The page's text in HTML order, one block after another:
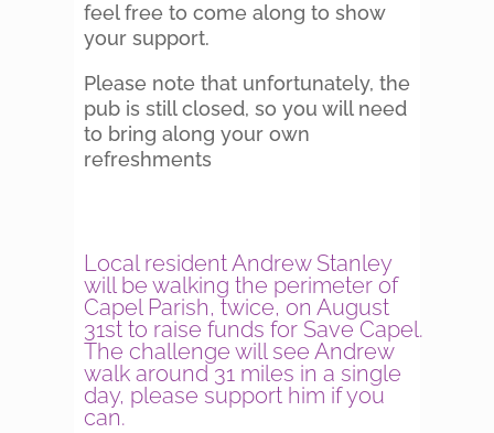
feel free to come along to show
your support.
Please note that unfortunately, the
pub is still closed, so you will need
to bring along your own
refreshments
Local resident Andrew Stanley
will be walking the perimeter of
Capel Parish, twice, on August
31st to raise funds for Save Capel.
The challenge will see Andrew
walk around 31 miles in a single
day, please support him if you
can.